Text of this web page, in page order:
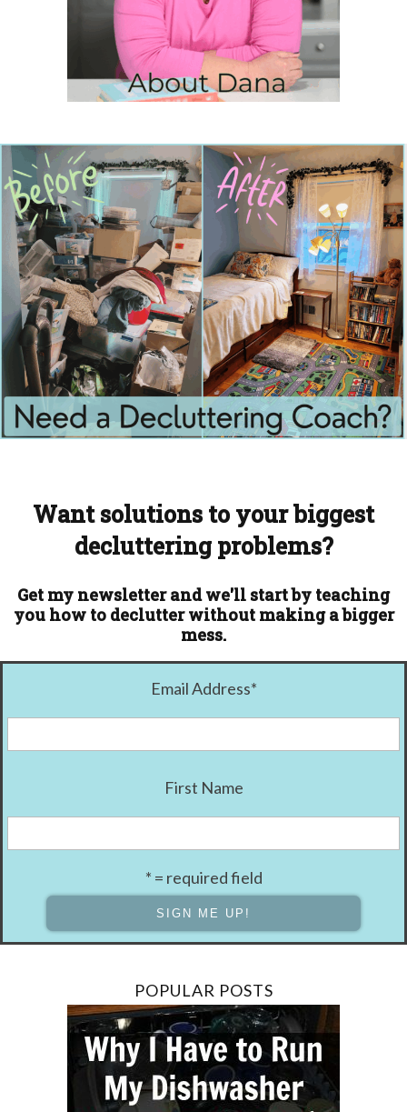
Want solutions to your biggest
decluttering problems?
Get my newsletter and we'll start by teaching
you how to declutter without making a bigger
mess.
Email Address*
First Name
* = required field
POPULAR POSTS